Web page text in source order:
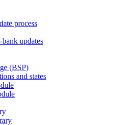
process
updates
(BSP)
and states